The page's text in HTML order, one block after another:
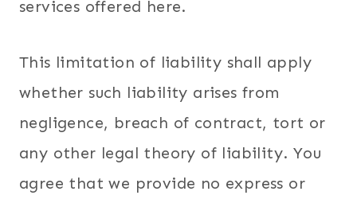
services offered here.
This limitation of liability shall apply
whether such liability arises from
negligence, breach of contract, tort or
any other legal theory of liability. You
agree that we provide no express or